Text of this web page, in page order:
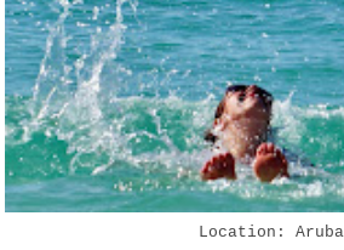
Location: Aruba